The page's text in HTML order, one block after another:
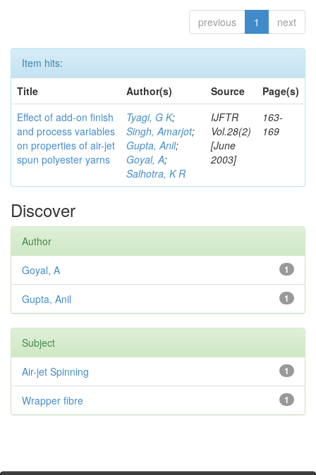
previous 1 next
Item hits:
Title
Author(s) Source
Page(s)
Effect of add-on finish
and process variables
on properties of air-jet
spun polyester yarns
Tyagi, G K;
Singh, Amarjot;
Gupta, Anil;
Goyal, A;
Salhotra, K R
IJFTR
Vol.28(2)
[June
2003]
163-
169
Discover
Author
1
Goyal, A
1
Gupta, Anil
Subject
1
Air-jet Spinning
1
Wrapper fibre